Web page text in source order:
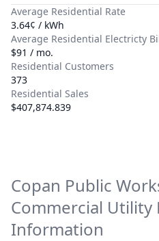
Average Residential Rate
3.64¢ / kWh
Average Residential Electricty
$91 / mo.
Residential Customers
373
Residential Sales
$407,874.839
Copan Public
Commercial Utility
Information